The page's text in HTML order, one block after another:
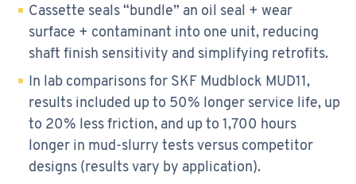
Cassette seals “bundle” an oil seal + wear
surface + contaminant into one unit, reducing
shaft finish sensitivity and simplifying retrofits.
In lab comparisons for SKF Mudblock MUD11,
results included up to 50% longer service life, up
to 20% less friction, and up to 1,700 hours
longer in mud-slurry tests versus competitor
designs (results vary by application).